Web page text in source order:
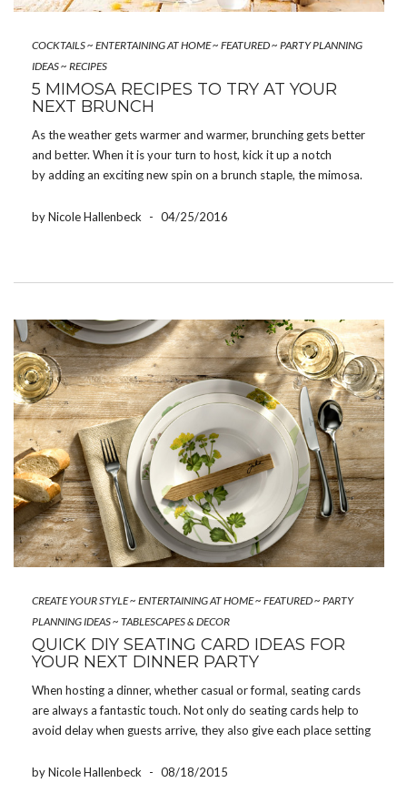
COCKTAILS~ ENTERTAINING AT HOME~ FEATURED~ PARTY PLANNING
IDEAS~ RECIPES
5 MIMOSA RECIPES TO TRY AT YOUR
NEXT BRUNCH
As the weather gets warmer and warmer, brunching gets better
and better. When it is your turn to host, kick it up a notch
by adding an exciting new spin on a brunch staple, the mimosa.
elevated mimosa […]
by Nicole Hallenbeck - 04/25/2016
CREATE YOUR STYLE~ ENTERTAINING AT HOME~ FEATURED~ PARTY
PLANNING IDEAS~ TABLESCAPES & DECOR
QUICK DIY SEATING CARD IDEAS FOR
YOUR NEXT DINNER PARTY
When hosting a dinner, whether casual or formal, seating cards
are always a fantastic touch. Not only do seating cards help to
avoid delay when guests arrive, they also give each place setting
party but […]
by Nicole Hallenbeck - 08/18/2015